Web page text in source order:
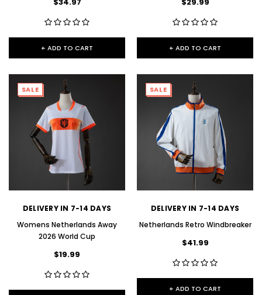
+ ADD TO CART + ADD TO CART
SALE
DELIVERY IN 7-14 DAYS
Womens Netherlands Away
2026 World Cup
$19.99
SALE
DELIVERY IN 7-14 DAYS
Netherlands Retro Windbreaker
$41.99
+ ADD TO CART